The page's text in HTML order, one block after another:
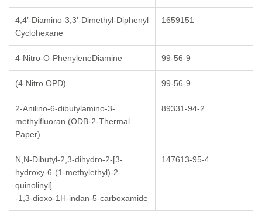
4,4’-Diamino-3,3’-Dimethyl-Diphenyl
Cyclohexane
1659151
4-Nitro-O-PhenyleneDiamine 99-56-9
(4-Nitro OPD) 99-56-9
2-Anilino-6-dibutylamino-3-
methylfluoran (ODB-2-Thermal
Paper)
89331-94-2
N,N-Dibutyl-2,3-dihydro-2-[3-
hydroxy-6-(1-methylethyl)-2-
quinolinyl]
-1,3-dioxo-1H-indan-5-carboxamide
147613-95-4